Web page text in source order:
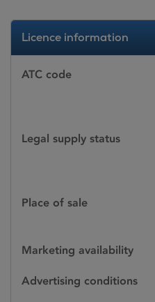
Licence information
ATC code
Legal supply status
Place of sale
Marketing availability
Advertising conditions